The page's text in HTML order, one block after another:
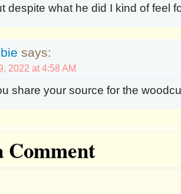
despite what he did I kind of feel
says:
2022 at 4:58 AM
share your source for the
Comment